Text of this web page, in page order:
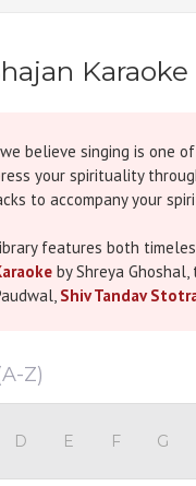
believe singing is one
your spirituality
to accompany your
features both
by Shreya
Shiv Tandav
is perfect for
don’t miss our guide on
Z)
D E F G